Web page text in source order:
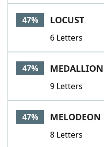
47% LOCUST
6 Letters
47% MEDALLION
9 Letters
47% MELODEON
8 Letters